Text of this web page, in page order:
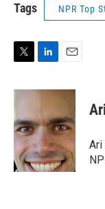
Tags NPR Top
i
t
e
r
n
e
d
n
a
l
Ari